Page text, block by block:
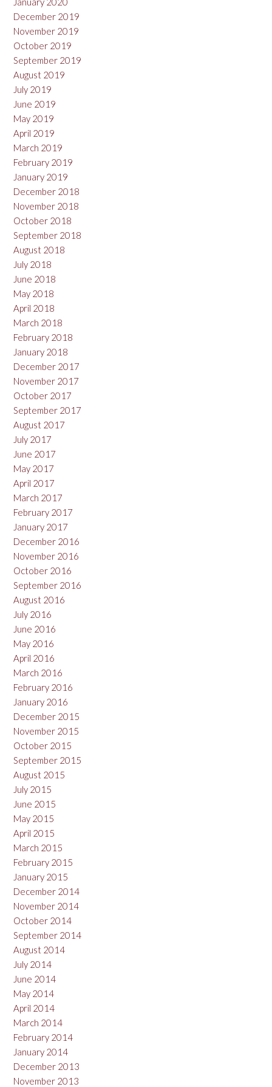
December 2019
November 2019
October 2019
September 2019
August 2019
July 2019
June 2019
May 2019
April 2019
March 2019
February 2019
January 2019
December 2018
November 2018
October 2018
September 2018
August 2018
July 2018
June 2018
May 2018
April 2018
March 2018
February 2018
January 2018
December 2017
November 2017
October 2017
September 2017
August 2017
July 2017
June 2017
May 2017
April 2017
March 2017
February 2017
January 2017
December 2016
November 2016
October 2016
September 2016
August 2016
July 2016
June 2016
May 2016
April 2016
March 2016
February 2016
January 2016
December 2015
November 2015
October 2015
September 2015
August 2015
July 2015
June 2015
May 2015
April 2015
March 2015
February 2015
January 2015
December 2014
November 2014
October 2014
September 2014
August 2014
July 2014
June 2014
May 2014
April 2014
March 2014
February 2014
January 2014
December 2013
November 2013